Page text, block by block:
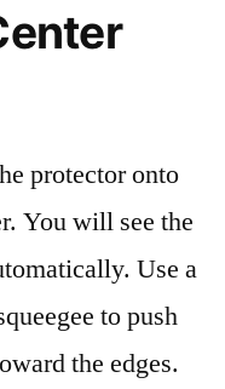
protector onto
You will see the
Use a
to push
the edges.